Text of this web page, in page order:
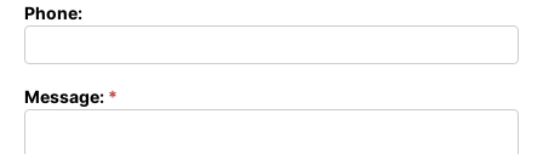
Phone:
Message: *